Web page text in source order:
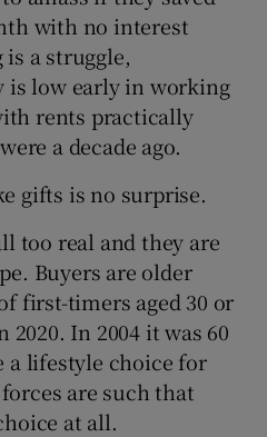
with no interest
a struggle,
is low early in working
rents practically
a decade ago.
gifts is no surprise.
too real and they are
Buyers are older
first-timers aged 30 or
2020. In 2004 it was 60
a lifestyle choice for
are such that
at all.